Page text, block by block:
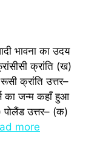
भावना का उदय
क्रांति (ख)
क्रांति उत्तर–
का जन्‍म कहाँ हुआ
उत्तर– (क)
more